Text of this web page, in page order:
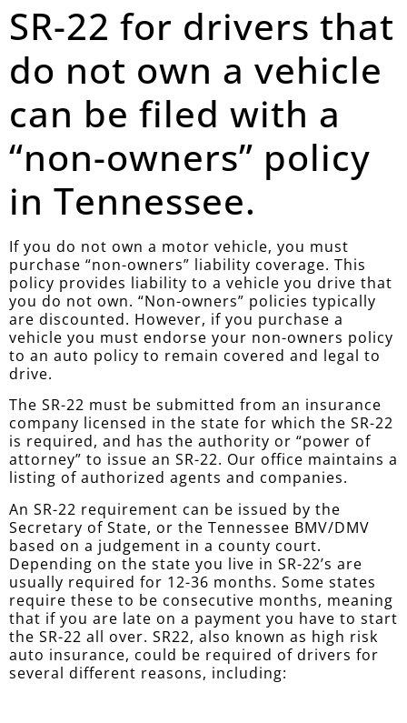
SR-22 for drivers that
do not own a vehicle
can be filed with a
“non-owners” policy
in Tennessee.
If you do not own a motor vehicle, you must
purchase “non-owners” liability coverage. This
policy provides liability to a vehicle you drive that
you do not own. “Non-owners” policies typically
are discounted. However, if you purchase a
vehicle you must endorse your non-owners policy
to an auto policy to remain covered and legal to
drive.
The SR-22 must be submitted from an insurance
company licensed in the state for which the SR-22
is required, and has the authority or “power of
attorney” to issue an SR-22. Our office maintains a
listing of authorized agents and companies.
An SR-22 requirement can be issued by the
Secretary of State, or the Tennessee BMV/DMV
based on a judgement in a county court.
Depending on the state you live in SR-22’s are
usually required for 12-36 months. Some states
require these to be consecutive months, meaning
that if you are late on a payment you have to start
the SR-22 all over. SR22, also known as high risk
auto insurance, could be required of drivers for
several different reasons, including: